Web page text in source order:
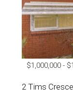
$1,000,000 -
2 Tims